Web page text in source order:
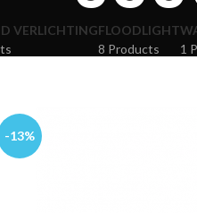
VERLICHTINGFLOODLIGHT
8 Products
1
-13%